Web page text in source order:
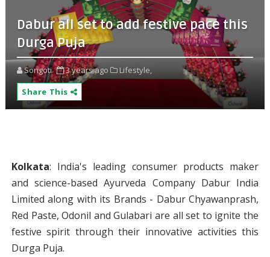
Dabur all set to add festive pace this
Durga Puja
Songoti 3 years ago
Lifestyle,
Share This
Kolkata: India's leading consumer products maker
and science-based Ayurveda Company Dabur India
Limited along with its Brands - Dabur Chyawanprash,
Red Paste, Odonil and Gulabari are all set to ignite the
festive spirit through their innovative activities this
Durga Puja.